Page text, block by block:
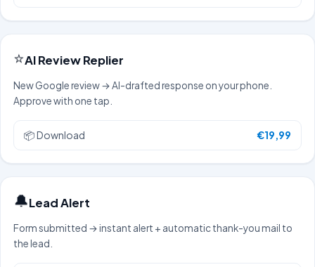
⭐AI Review Replier
New Google review → AI-drafted response on your phone.
Approve with one tap.
📦Download €19,99
🔔Lead Alert
Form submitted → instant alert + automatic thank-you mail to
the lead.